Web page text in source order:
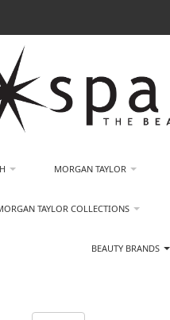
MORGAN TAYLOR
TAYLOR COLLECTIONS
BEAUTY BRANDS